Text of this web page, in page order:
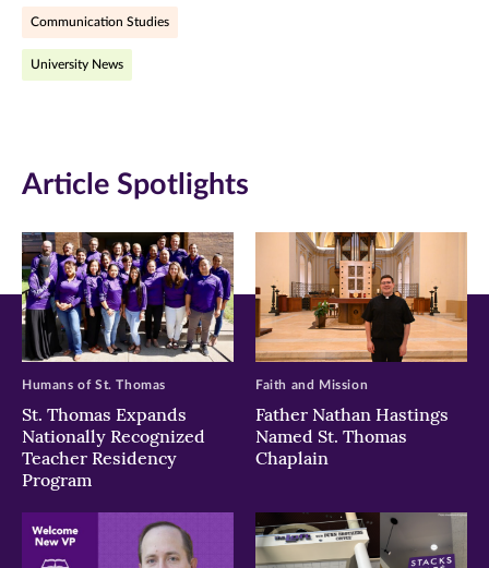
(opens
in
(opens
in
(opens
Communication Studies
University News
Article Spotlights
St. Thomas Expands
Nationally Recognized
Teacher Residency
Program
Humans of St. Thomas
Father Nathan Hastings
Named St. Thomas
Chaplain
Faith and Mission